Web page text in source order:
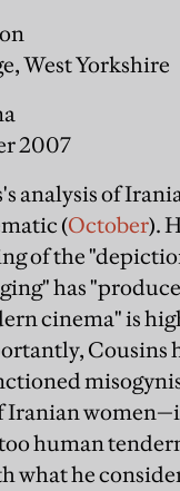
West Yorkshire
2007
analysis of
(October).
of the
has
cinema" is
Cousins
Iranian
human
what he